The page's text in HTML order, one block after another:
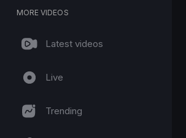
MORE VIDEOS
Latest videos
Live
Trending